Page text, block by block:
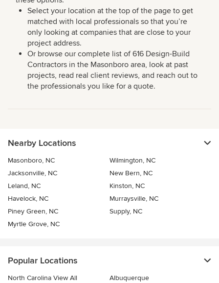
Select your location at the top of the page to get
matched with local professionals so that you’re
only looking at companies that are close to your
project address.
Or browse our complete list of 616 Design-Build
Contractors in the Masonboro area, look at past
projects, read real client reviews, and reach out to
the professionals you like for a quote.
Nearby Locations
Masonboro, NC
Wilmington, NC
Jacksonville, NC
New Bern, NC
Leland, NC
Kinston, NC
Havelock, NC
Murraysville, NC
Piney Green, NC
Supply, NC
Myrtle Grove, NC
Popular Locations
North Carolina View All
Albuquerque